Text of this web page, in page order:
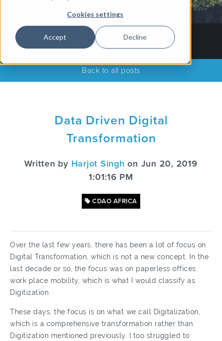
Cookies settings
Accept Decline
Back to all posts
Data Driven Digital
Transformation
Written by Harjot Singh on Jun 20, 2019
1:01:16 PM
CDAO AFRICA
Over the last few years, there has been a lot of focus on
Digital Transformation, which is not a new concept. In the
last decade or so, the focus was on paperless offices,
work place mobility, which is what I would classify as
Digitization.
These days, the focus is on what we call Digitalization,
which is a comprehensive transformation rather than
Digitization mentioned previously. I too struggled to